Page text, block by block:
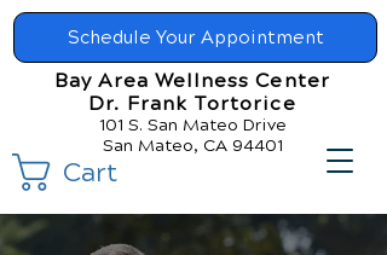
Schedule Your Appointment
Bay Area Wellness Center
Dr. Frank Tortorice
101 S. San Mateo Drive
San Mateo, CA 94401
Cart